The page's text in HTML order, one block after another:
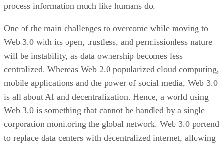
process information much like humans do.
One of the main challenges to overcome while moving to
Web 3.0 with its open, trustless, and permissionless nature
will be instability, as data ownership becomes less
centralized. Whereas Web 2.0 popularized cloud computing,
mobile applications and the power of social media, Web 3.0
is all about AI and decentralization. Hence, a world using
Web 3.0 is something that cannot be handled by a single
corporation monitoring the global network. Web 3.0
to replace data centers with decentralized internet, allowing